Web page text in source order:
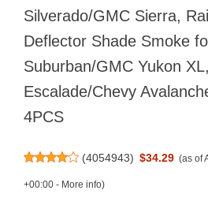
Silverado/GMC Sierra,
Deflector Shade Smoke
Suburban/GMC Yukon
Escalade/Chevy
4PCS
(4054943) $34.29 (as of
+00:00 - More info)